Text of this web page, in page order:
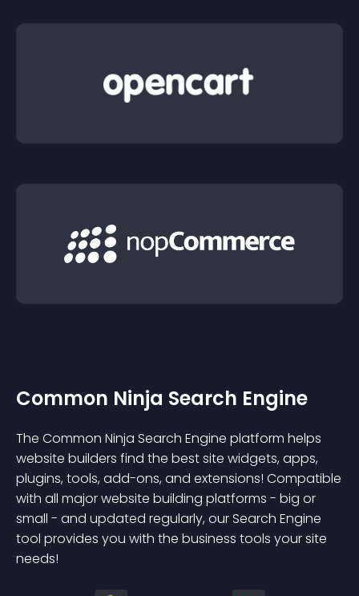
Common Ninja Search Engine
The Common Ninja Search Engine platform helps
website builders find the best site widgets, apps,
plugins, tools, add-ons, and extensions! Compatible
with all major website building platforms - big or
small - and updated regularly, our Search Engine
tool provides you with the business tools your site
needs!